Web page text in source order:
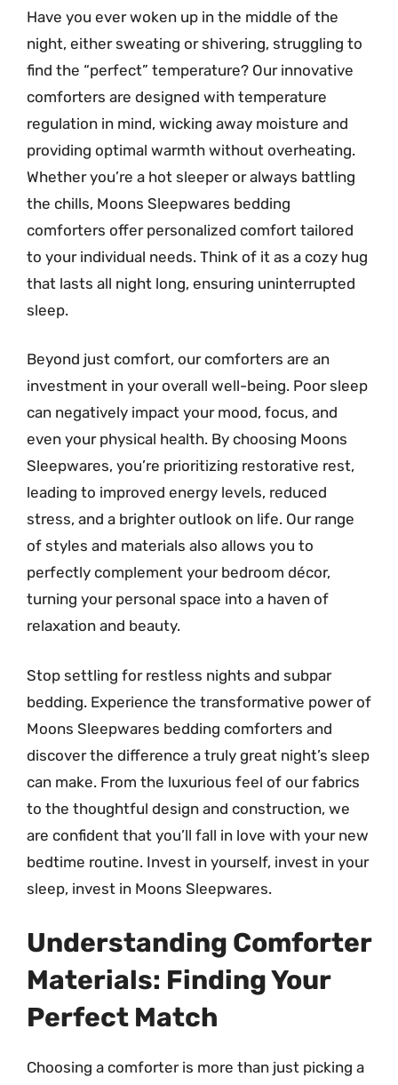
Have you ever woken up in the middle of the
night, either sweating or shivering, struggling to
find the “perfect” temperature? Our innovative
comforters are designed with temperature
regulation in mind, wicking away moisture and
providing optimal warmth without overheating.
Whether you’re a hot sleeper or always battling
the chills, Moons Sleepwares bedding
comforters offer personalized comfort tailored
to your individual needs. Think of it as a cozy hug
that lasts all night long, ensuring uninterrupted
sleep.
Beyond just comfort, our comforters are an
investment in your overall well-being. Poor sleep
can negatively impact your mood, focus, and
even your physical health. By choosing Moons
Sleepwares, you’re prioritizing restorative rest,
leading to improved energy levels, reduced
stress, and a brighter outlook on life. Our range
of styles and materials also allows you to
perfectly complement your bedroom décor,
turning your personal space into a haven of
relaxation and beauty.
Stop settling for restless nights and subpar
bedding. Experience the transformative power of
Moons Sleepwares bedding comforters and
discover the difference a truly great night’s sleep
can make. From the luxurious feel of our fabrics
to the thoughtful design and construction, we
are confident that you’ll fall in love with your new
bedtime routine. Invest in yourself, invest in your
sleep, invest in Moons Sleepwares.
Understanding Comforter
Materials: Finding Your
Perfect Match
Choosing a comforter is more than just picking a